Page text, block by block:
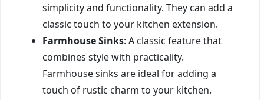
simplicity and functionality. They can add a
classic touch to your kitchen extension.
Farmhouse Sinks: A classic feature that
combines style with practicality.
Farmhouse sinks are ideal for adding a
touch of rustic charm to your kitchen.